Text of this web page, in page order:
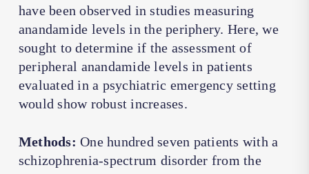
have been observed in studies measuring
anandamide levels in the periphery. Here, we
sought to determine if the assessment of
peripheral anandamide levels in patients
evaluated in a psychiatric emergency setting
would show robust increases.
Methods: One hundred seven patients with a
schizophrenia-spectrum disorder from the